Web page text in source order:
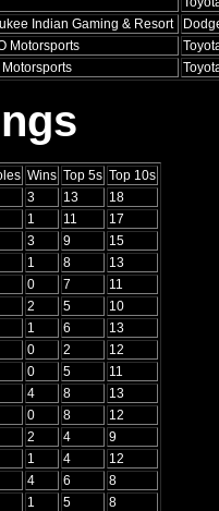
Indian Gaming & Resort
Motorsports
Motorsports
Wins Top 5s Top 10s
3 13
18
1 11
17
3 9
15
1 8
13
0 7
11
2 5
10
1 6
13
0 2
12
0 5
11
4 8
13
0 8
12
2 4
9
1 4
12
4 6
8
1 5
8